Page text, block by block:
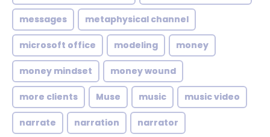
messages metaphysical channel
microsoft office modeling money
money mindset money wound
more clients Muse music music video
narrate narration narrator